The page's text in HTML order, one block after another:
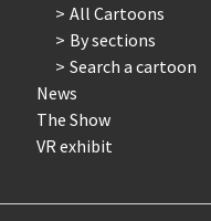
All Cartoons
By sections
Search a cartoon
News
The Show
VR exhibit